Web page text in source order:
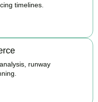
timelines.
runway